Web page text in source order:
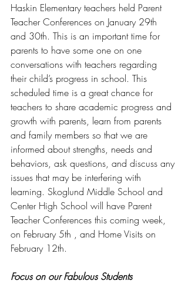
Haskin Elementary teachers held Parent
Teacher Conferences on January 29th
and 30th. This is an important time for
parents to have some one on one
conversations with teachers regarding
their child’s progress in school. This
scheduled time is a great chance for
teachers to share academic progress and
growth with parents, learn from parents
and family members so that we are
informed about strengths, needs and
behaviors, ask questions, and discuss any
issues that may be interfering with
learning. Skoglund Middle School and
Center High School will have Parent
Teacher Conferences this coming week,
on February 5th , and Home Visits on
February 12th.
Focus on our Fabulous Students